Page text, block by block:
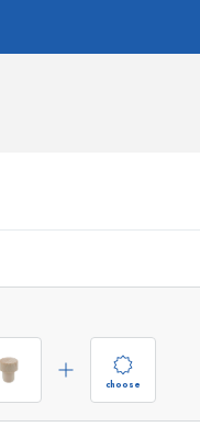
choose